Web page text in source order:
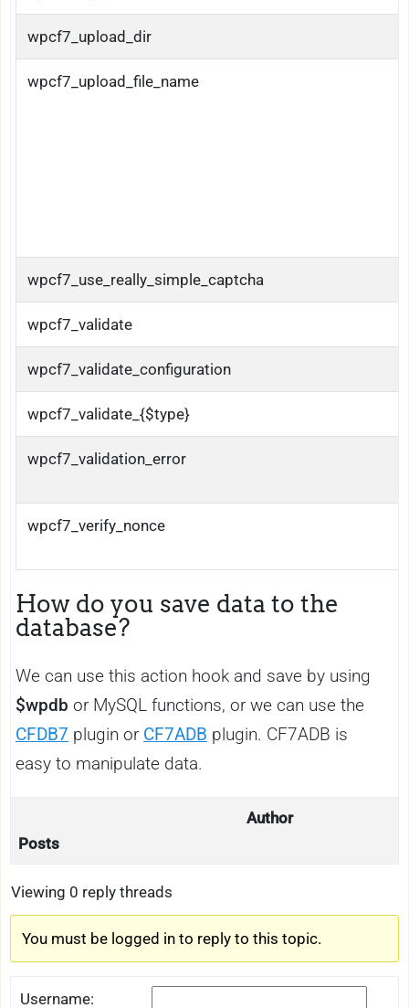
wpcf7_upload_dir
wpcf7_upload_file_name
wpcf7_use_really_simple_captcha
wpcf7_validate
wpcf7_validate_configuration
wpcf7_validate_{$type}
wpcf7_validation_error
wpcf7_verify_nonce
How do you save data to the
database?
We can use this action hook and save by using
$wpdb or MySQL functions, or we can use the
CFDB7 plugin or CF7ADB plugin. CF7ADB is
easy to manipulate data.
Author
Posts
Viewing 0 reply threads
You must be logged in to reply to this topic.
Username: